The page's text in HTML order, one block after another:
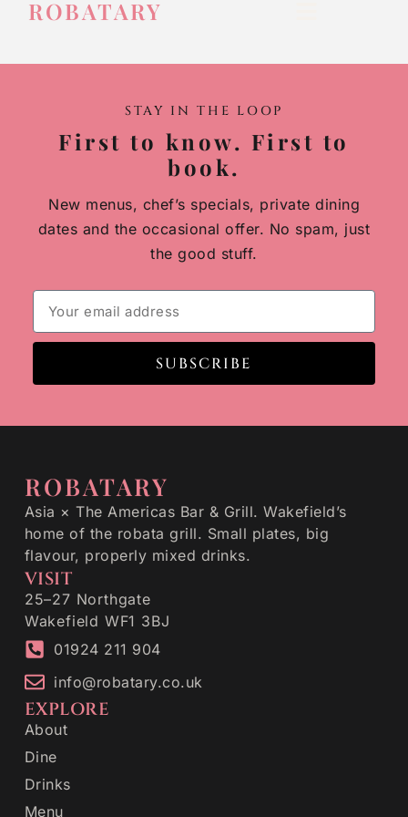
ROBATARY
STAY IN THE LOOP
First to know. First to
book.
New menus, chef’s specials, private dining
dates and the occasional offer. No spam, just
the good stuff.
SUBSCRIBE
ROBATARY
Asia × The Americas Bar & Grill. Wakefield’s
home of the robata grill. Small plates, big
flavour, properly mixed drinks.
VISIT
25–27 Northgate
Wakefield WF1 3BJ
01924 211 904
info@robatary.co.uk
EXPLORE
About
Dine
Drinks
Menu